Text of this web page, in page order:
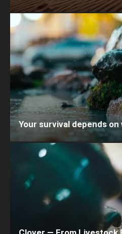
Your survival depends on